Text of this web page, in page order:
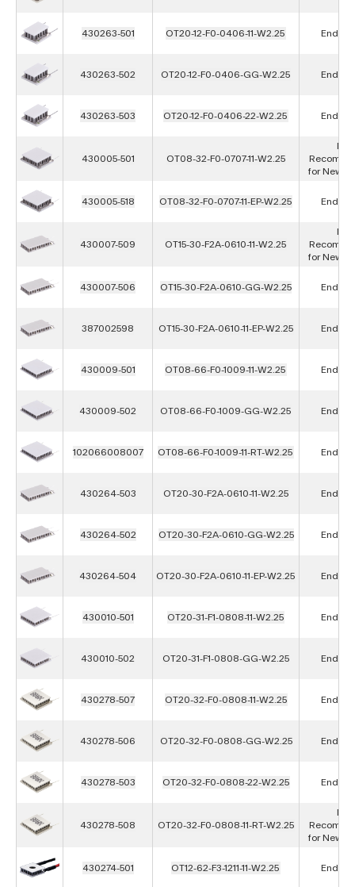
430263-501 OT20-12-F0-0406-11-W2.25 End of
430263-502 OT20-12-F0-0406-GG-W2.25 End of
430263-503 OT20-12-F0-0406-22-W2.25 End of
430005-501 OT08-32-F0-0707-11-W2.25
Not
for New
430005-518 OT08-32-F0-0707-11-EP-W2.25 End of
430007-509 OT15-30-F2A-0610-11-W2.25
Not
for New
430007-506 OT15-30-F2A-0610-GG-W2.25 End of
387002598 OT15-30-F2A-0610-11-EP-W2.25 End of
430009-501 OT08-66-F0-1009-11-W2.25 End of
430009-502 OT08-66-F0-1009-GG-W2.25 End of
102066008007 OT08-66-F0-1009-11-RT-W2.25 End of
430264-503 OT20-30-F2A-0610-11-W2.25 End of
430264-502 OT20-30-F2A-0610-GG-W2.25 End of
430264-504 OT20-30-F2A-0610-11-EP-W2.25 End of
430010-501 OT20-31-F1-0808-11-W2.25 End of
430010-502 OT20-31-F1-0808-GG-W2.25 End of
430278-507 OT20-32-F0-0808-11-W2.25 End of
430278-506 OT20-32-F0-0808-GG-W2.25 End of
430278-503 OT20-32-F0-0808-22-W2.25 End of
430278-508 OT20-32-F0-0808-11-RT-W2.25
Not
for New
430274-501 OT12-62-F3-1211-11-W2.25 End of